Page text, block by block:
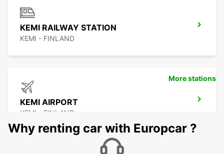
KEMI RAILWAY STATION
KEMI - FINLAND
KEMI AIRPORT
KEMI - FINLAND
More stations
Why renting car with Europcar ?